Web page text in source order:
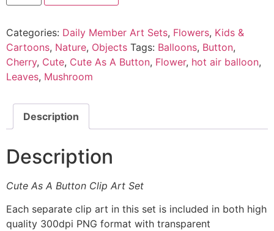
Categories: Daily Member Art Sets, Flowers, Kids &
Cartoons, Nature, Objects Tags: Balloons, Button,
Cherry, Cute, Cute As A Button, Flower, hot air balloon,
Leaves, Mushroom
Description
Description
Cute As A Button Clip Art Set
Each separate clip art in this set is included in both high
quality 300dpi PNG format with transparent